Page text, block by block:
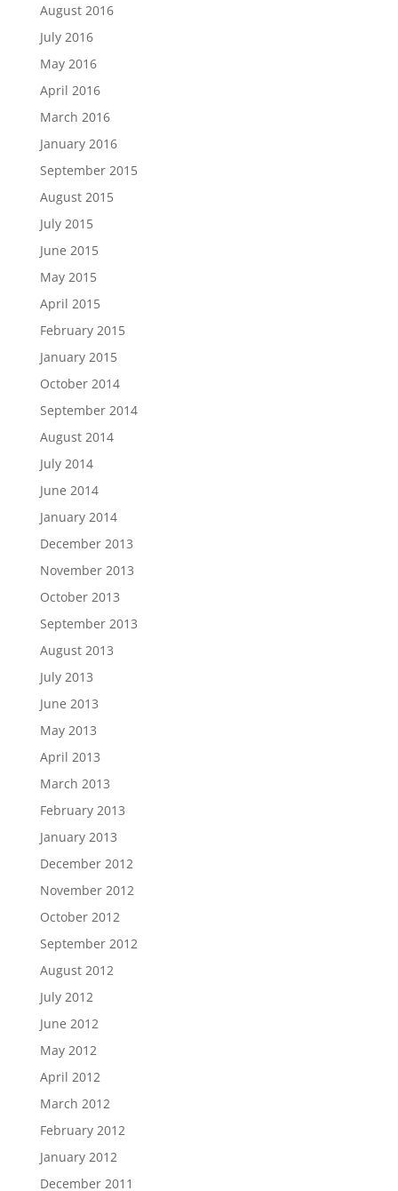
August 2016
July 2016
May 2016
April 2016
March 2016
January 2016
September 2015
August 2015
July 2015
June 2015
May 2015
April 2015
February 2015
January 2015
October 2014
September 2014
August 2014
July 2014
June 2014
January 2014
December 2013
November 2013
October 2013
September 2013
August 2013
July 2013
June 2013
May 2013
April 2013
March 2013
February 2013
January 2013
December 2012
November 2012
October 2012
September 2012
August 2012
July 2012
June 2012
May 2012
April 2012
March 2012
February 2012
January 2012
December 2011